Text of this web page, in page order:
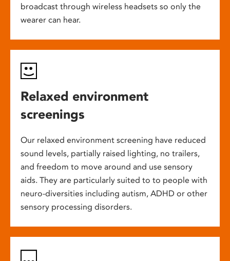
broadcast through wireless headsets so only the
wearer can hear.
Relaxed environment
screenings
Our relaxed environment screening have reduced
sound levels, partially raised lighting, no trailers,
and freedom to move around and use sensory
aids. They are particularly suited to to people with
neuro-diversities including autism, ADHD or other
sensory processing disorders.